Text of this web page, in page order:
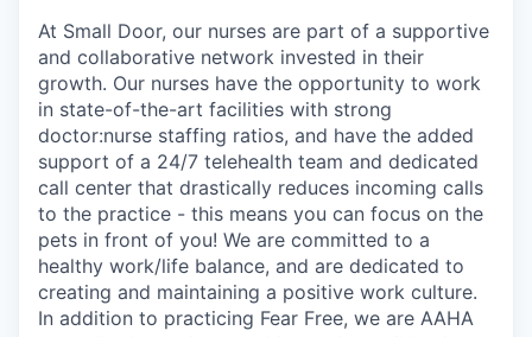
At Small Door, our nurses are part of a supportive
and collaborative network invested in their
growth. Our nurses have the opportunity to work
in state-of-the-art facilities with strong
doctor:nurse staffing ratios, and have the added
support of a 24/7 telehealth team and dedicated
call center that drastically reduces incoming calls
to the practice - this means you can focus on the
pets in front of you! We are committed to a
healthy work/life balance, and are dedicated to
creating and maintaining a positive work culture.
In addition to practicing Fear Free, we are AAHA